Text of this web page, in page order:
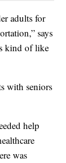
adults for
says
kind of like
with seniors
help
was